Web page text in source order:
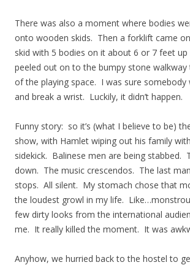
There was also a moment where bodies
onto wooden skids. Then a forklift came
skid with 5 bodies on it about 6 or 7 feet up
peeled out on to the bumpy stone
of the playing space. I was sure somebody
and break a wrist. Luckily, it didn’t happen.
Funny story: so it’s (what I believe to be)
show, with Hamlet wiping out his family
sidekick. Balinese men are being stabbed.
down. The music crescendos. The last
stops. All silent. My stomach chose that
the loudest growl in my life.
few dirty looks from the international
me. It really killed the moment. It was
Anyhow, we hurried back to the hostel to